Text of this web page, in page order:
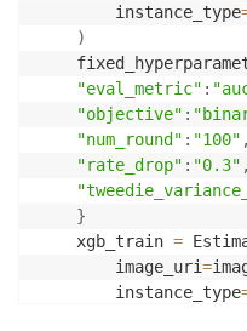
        instance_type
)
"eval_metric" :
"objective" :
"num_round" : "100" ,
"rate_drop" : "0.3" ,
}
    xgb_train
=
        image_uri
=
        instance_type